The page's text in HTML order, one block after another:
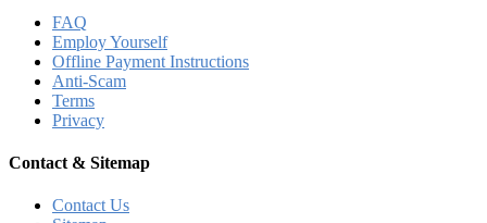
FAQ
Employ Yourself
Offline Payment Instructions
Anti-Scam
Terms
Privacy
Contact & Sitemap
Contact Us